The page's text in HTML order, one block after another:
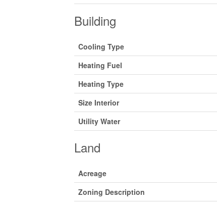
Building
Cooling Type
Heating Fuel
Heating Type
Size Interior
Utility Water
Land
Acreage
Zoning Description